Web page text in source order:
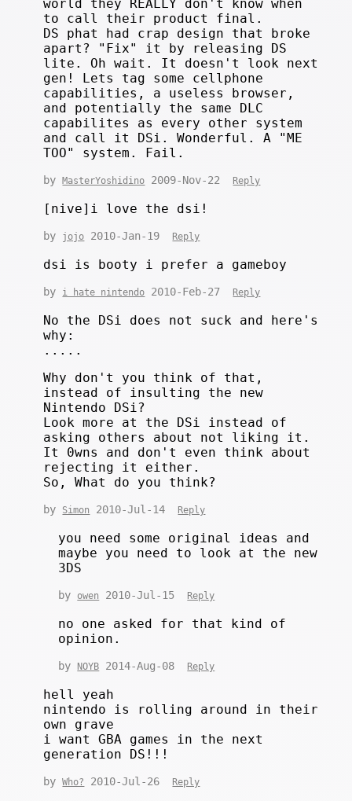
world they REALLY don't know when
to call their product final.
DS phat had crap design that broke
apart? "Fix" it by releasing DS
lite. Oh wait. It doesn't look next
gen! Lets tag some cellphone
capabilities, a useless browser,
and potentially the same DLC
capabilites as every other system
and call it DSi. Wonderful. A "ME
TOO" system. Fail.
byMasterYoshidino 2009-Nov-22 Reply
[nive]i love the dsi!
by jojo 2010-Jan-19 Reply
dsi is booty i prefer a gameboy
by i hate nintendo 2010-Feb-27 Reply
No the DSi does not suck and here's
why:
.....
Why don't you think of that,
instead of insulting the new
Nintendo DSi?
Look more at the DSi instead of
asking others about not liking it.
It 0wns and don't even think about
rejecting it either.
So, What do you think?
by Simon 2010-Jul-14 Reply
you need some original ideas and
maybe you need to look at the new
3DS
by owen 2010-Jul-15 Reply
no one asked for that kind of
opinion.
byNOYB 2014-Aug-08 Reply
hell yeah
nintendo is rolling around in their
own grave
i want GBA games in the next
generation DS!!!
byWho? 2010-Jul-26 Reply